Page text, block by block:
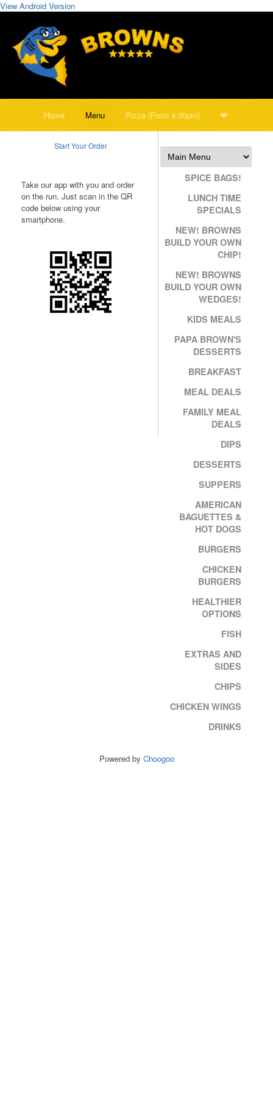
View Android Version
Home Menu Pizza (From 4:30pm)
Start Your Order
Take our app with you and order
on the run. Just scan in the QR
code below using your
smartphone.
SPICE BAGS!
LUNCH TIME
SPECIALS
NEW! BROWNS
BUILD YOUR OWN
CHIP!
NEW! BROWNS
BUILD YOUR OWN
WEDGES!
KIDS MEALS
PAPA BROWN'S
DESSERTS
BREAKFAST
MEAL DEALS
FAMILY MEAL
DEALS
DIPS
DESSERTS
SUPPERS
AMERICAN
BAGUETTES &
HOT DOGS
BURGERS
CHICKEN
BURGERS
HEALTHIER
OPTIONS
FISH
EXTRAS AND
SIDES
CHIPS
CHICKEN WINGS
DRINKS
Powered by Choogoo